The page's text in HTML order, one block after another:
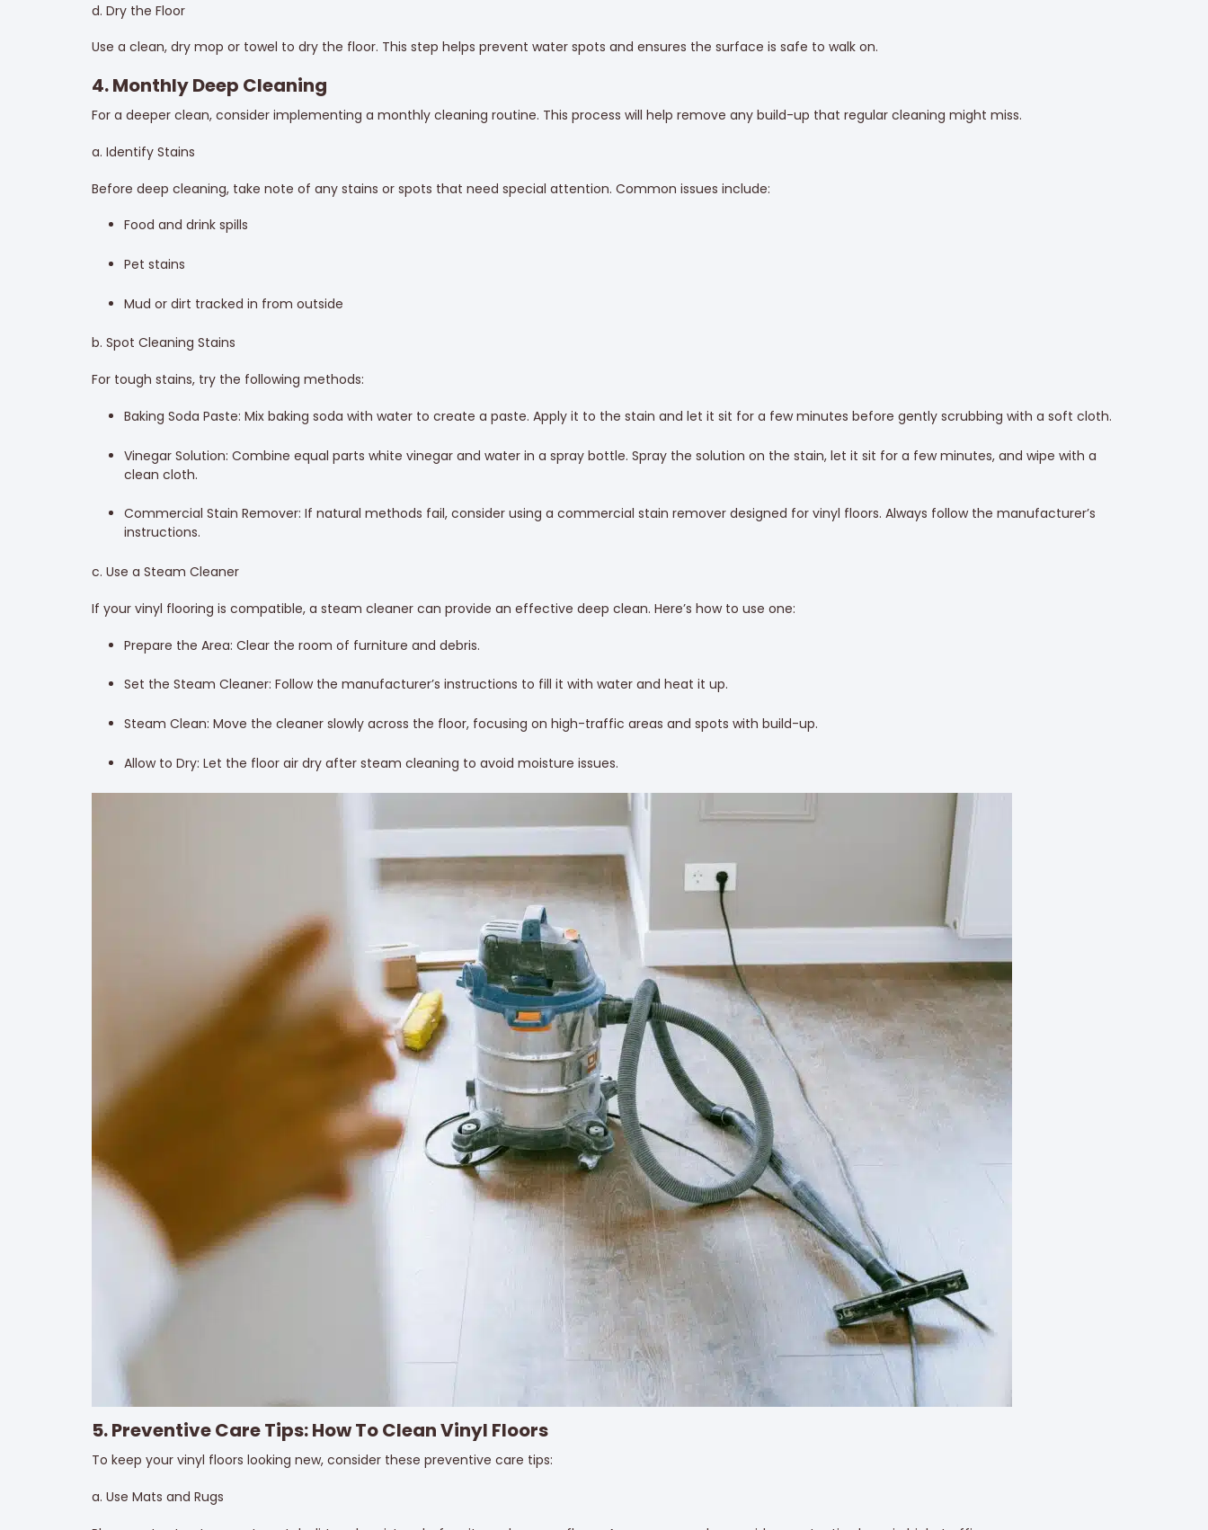
d. Dry the Floor
Use a clean, dry mop or towel to dry the floor. This step helps prevent water spots and ensures the surface is safe to walk on.
4. Monthly Deep Cleaning
For a deeper clean, consider implementing a monthly cleaning routine. This process will help remove any build-up that regular cleaning might miss.
a. Identify Stains
Before deep cleaning, take note of any stains or spots that need special attention. Common issues include:
Food and drink spills
Pet stains
Mud or dirt tracked in from outside
b. Spot Cleaning Stains
For tough stains, try the following methods:
Baking Soda Paste: Mix baking soda with water to create a paste. Apply it to the stain and let it sit for a few minutes before gently scrubbing with a soft cloth.
Vinegar Solution: Combine equal parts white vinegar and water in a spray bottle. Spray the solution on the stain, let it sit for a few minutes, and wipe with a
clean cloth.
Commercial Stain Remover: If natural methods fail, consider using a commercial stain remover designed for vinyl floors. Always follow the manufacturer’s
instructions.
c. Use a Steam Cleaner
If your vinyl flooring is compatible, a steam cleaner can provide an effective deep clean. Here’s how to use one:
Prepare the Area: Clear the room of furniture and debris.
Set the Steam Cleaner: Follow the manufacturer’s instructions to fill it with water and heat it up.
Steam Clean: Move the cleaner slowly across the floor, focusing on high-traffic areas and spots with build-up.
Allow to Dry: Let the floor air dry after steam cleaning to avoid moisture issues.
5. Preventive Care Tips: How To Clean Vinyl Floors
To keep your vinyl floors looking new, consider these preventive care tips:
a. Use Mats and Rugs